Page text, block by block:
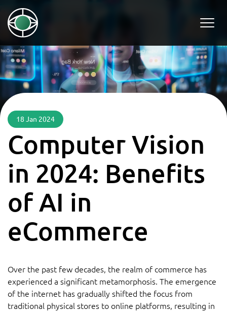
18 Jan 2024
Computer Vision
in 2024: Benefits
of AI in
eCommerce
Over the past few decades, the realm of commerce has
experienced a significant metamorphosis. The emergence
of the internet has gradually shifted the focus from
traditional physical stores to online platforms, resulting in